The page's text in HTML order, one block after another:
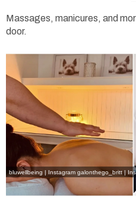
Massages, manicures, and
door.
bluwellbeing | Instagram galonthego_britt |